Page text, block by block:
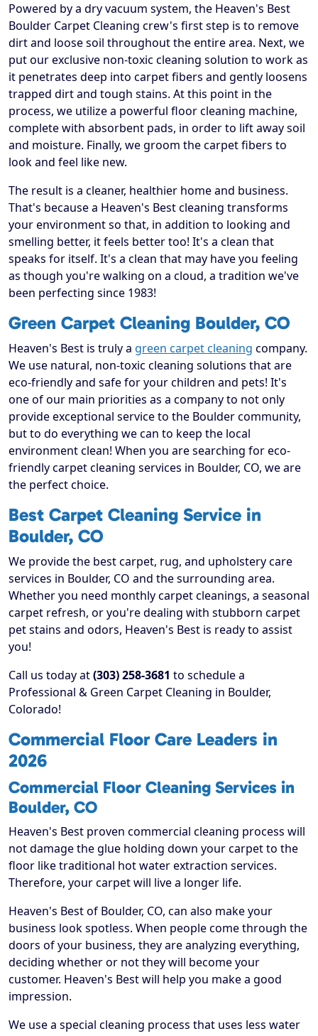
Powered by a dry vacuum system, the Heaven's Best
Boulder Carpet Cleaning crew's first step is to remove
dirt and loose soil throughout the entire area. Next, we
put our exclusive non-toxic cleaning solution to work as
it penetrates deep into carpet fibers and gently loosens
trapped dirt and tough stains. At this point in the
process, we utilize a powerful floor cleaning machine,
complete with absorbent pads, in order to lift away soil
and moisture. Finally, we groom the carpet fibers to
look and feel like new.
The result is a cleaner, healthier home and business.
That's because a Heaven's Best cleaning transforms
your environment so that, in addition to looking and
smelling better, it feels better too! It's a clean that
speaks for itself. It's a clean that may have you feeling
as though you're walking on a cloud, a tradition we've
been perfecting since 1983!
Green Carpet Cleaning Boulder, CO
Heaven's Best is truly a green carpet cleaning company.
We use natural, non-toxic cleaning solutions that are
eco-friendly and safe for your children and pets! It's
one of our main priorities as a company to not only
provide exceptional service to the Boulder community,
but to do everything we can to keep the local
environment clean! When you are searching for eco-
friendly carpet cleaning services in Boulder, CO, we are
the perfect choice.
Best Carpet Cleaning Service in
Boulder, CO
We provide the best carpet, rug, and upholstery care
services in Boulder, CO and the surrounding area.
Whether you need monthly carpet cleanings, a seasonal
carpet refresh, or you're dealing with stubborn carpet
pet stains and odors, Heaven's Best is ready to assist
you!
Call us today at(303) 258-3681 to schedule a
Professional & Green Carpet Cleaning in Boulder,
Colorado!
Commercial Floor Care Leaders in
2026
Commercial Floor Cleaning Services in
Boulder, CO
Heaven's Best proven commercial cleaning process will
not damage the glue holding down your carpet to the
floor like traditional hot water extraction services.
Therefore, your carpet will live a longer life.
Heaven's Best of Boulder, CO, can also make your
business look spotless. When people come through the
doors of your business, they are analyzing everything,
deciding whether or not they will become your
customer. Heaven's Best will help you make a good
impression.
We use a special cleaning process that uses less water